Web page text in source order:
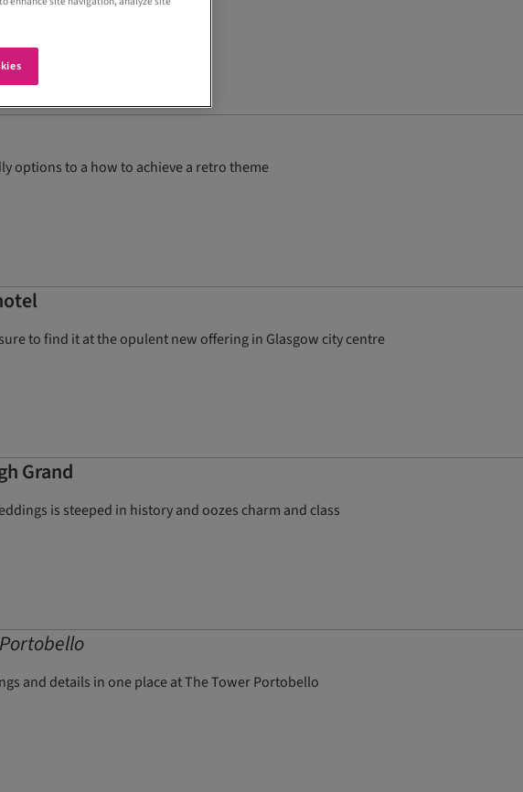
options to a how to achieve a retro theme
to find it at the opulent new offering in Glasgow city centre
Grand
is steeped in history and oozes charm and class
and details in one place at The Tower Portobello